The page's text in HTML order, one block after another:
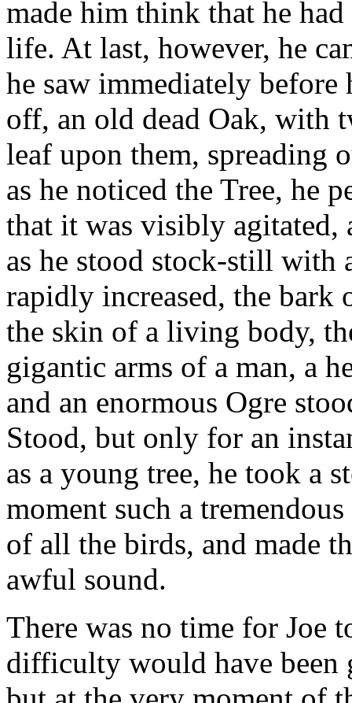
made him think that he
life. At last, however, he
he saw immediately
off, an old dead Oak, with
leaf upon them, spreading
as he noticed the Tree, he
that it was visibly agitated,
as he stood stock-still with
rapidly increased, the bark
the skin of a living body,
gigantic arms of a man, a
and an enormous Ogre
Stood, but only for an
as a young tree, he took a
moment such a
of all the birds, and made
awful sound.
There was no time for Joe
difficulty would have been